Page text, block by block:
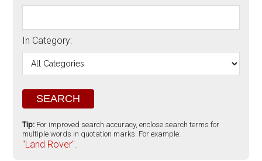
In Category:
Tip: For improved search accuracy, enclose search terms for
multiple words in quotation marks. For example:
"Land Rover".